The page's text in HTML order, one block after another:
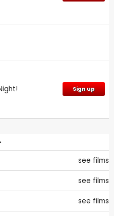
Sign up
see films
see films
see films